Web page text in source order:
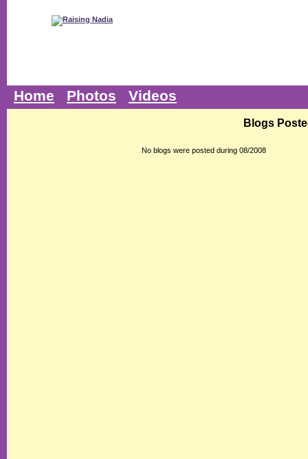
Blogs
No blogs were posted during 08/2008
Home Photos Videos